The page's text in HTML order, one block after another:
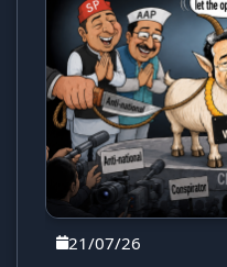
21/07/26